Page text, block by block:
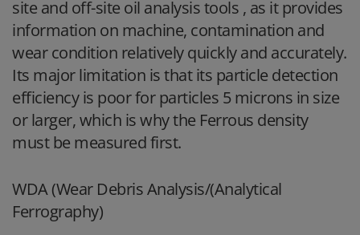
site and off-site oil analysis tools , as it provides
information on machine, contamination and
wear condition relatively quickly and accurately.
Its major limitation is that its particle detection
efficiency is poor for particles 5 microns in size
or larger, which is why the Ferrous density
must be measured first.
WDA (Wear Debris Analysis/(Analytical
Ferrography)